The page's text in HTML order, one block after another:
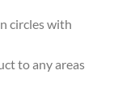
circles with
to any areas